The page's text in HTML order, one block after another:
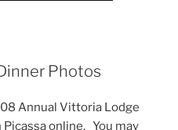
Photos
Annual Vittoria Lodge
Picassa online. You may